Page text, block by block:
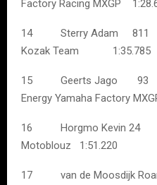
Factory Racing MXGP
14 Sterry Adam
Kozak Team 1:35.785
15 Geerts Jago
Energy Yamaha Factory
16 Horgmo Kevin
Motoblouz 1:51.220
17 van de